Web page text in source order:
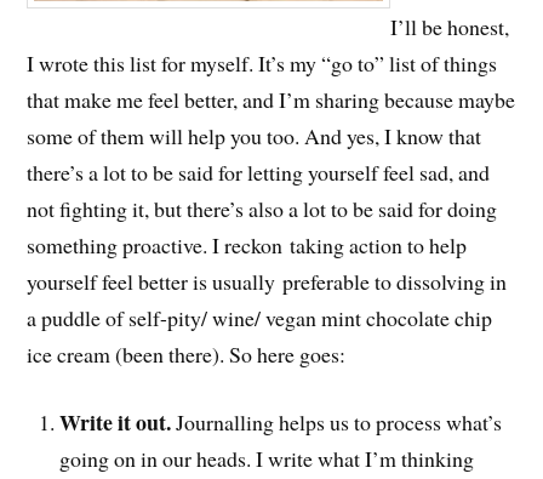
I’ll be honest,
I wrote this list for myself. It’s my “go to” list of things
that make me feel better, and I’m sharing because maybe
some of them will help you too. And yes, I know that
there’s a lot to be said for letting yourself feel sad, and
not fighting it, but there’s also a lot to be said for doing
something proactive. I reckon taking action to help
yourself feel better is usually preferable to dissolving in
a puddle of self-pity/ wine/ vegan mint chocolate chip
ice cream (been there). So here goes:
Write it out.Journalling helps us to process what’s
going on in our heads. I write what I’m thinking